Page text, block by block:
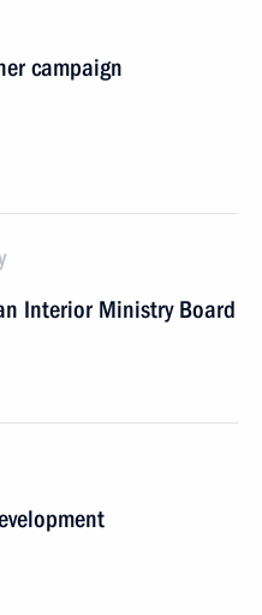
campaign
Interior Ministry Board